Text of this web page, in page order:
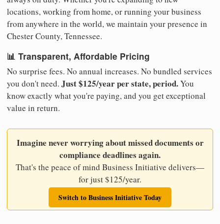
locations, working from home, or running your business
from anywhere in the world, we maintain your presence in
Chester County, Tennessee.
📊 Transparent, Affordable Pricing
No surprise fees. No annual increases. No bundled services
you don't need. Just $125/year per state, period.You
know exactly what you're paying, and you get exceptional
value in return.
Imagine never worrying about missed documents or
compliance deadlines again.
That's the peace of mind Business Initiative delivers—
for just $125/year.
Switch to Business Initiative Today